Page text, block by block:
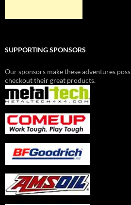
SUPPORTING SPONSORS
Our sponsors make these adventures
checkout their great products.